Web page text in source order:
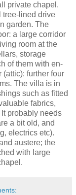
private chapel.
tree-lined drive
garden. The
a large corridor
room at the
storage
of them with en-
further four
The villa is in
such as fitted
fabrics,
probably needs
a bit old, and
electrics etc).
austere; the
with large